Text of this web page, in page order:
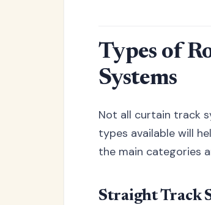
Types of
Systems
Not all curtain track
types available will
the main categories
Straight Track